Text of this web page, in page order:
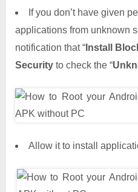
If you don’t have given
applications from unknown
notification that “ Install
Security to check the “
Allow it to install